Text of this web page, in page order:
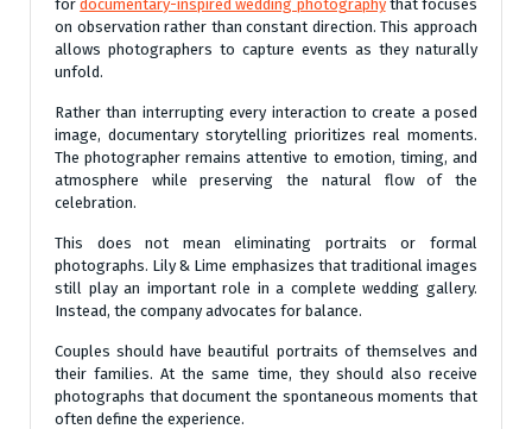
fordocumentary-inspired wedding photographythat focuses
on observation rather than constant direction. This approach
allows photographers to capture events as they naturally
unfold.
Rather than interrupting every interaction to create a posed
image, documentary storytelling prioritizes real moments.
The photographer remains attentive to emotion, timing, and
atmosphere while preserving the natural flow of the
celebration.
This does not mean eliminating portraits or formal
photographs. Lily & Lime emphasizes that traditional images
still play an important role in a complete wedding gallery.
Instead, the company advocates for balance.
Couples should have beautiful portraits of themselves and
their families. At the same time, they should also receive
photographs that document the spontaneous moments that
often define the experience.